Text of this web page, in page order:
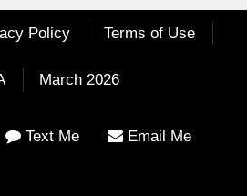
Policy Terms of Use
March 2026
Text Me Email Me